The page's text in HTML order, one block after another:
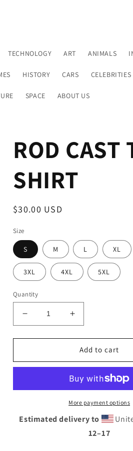
TECHNOLOGY ART ANIMALS
HISTORY CARS CELEBRITIES
SPACE ABOUT US
ROD CAST
SHIRT
Regular
$30.00 USD
Size
S M L XL
3XL 4XL 5XL
Quantity
Decrease
quantity
for
CAST
Increase
quantity
for
ROD
CAST
SHIRT
Add to cart
More payment options
Estimated delivery to
12⁠–17